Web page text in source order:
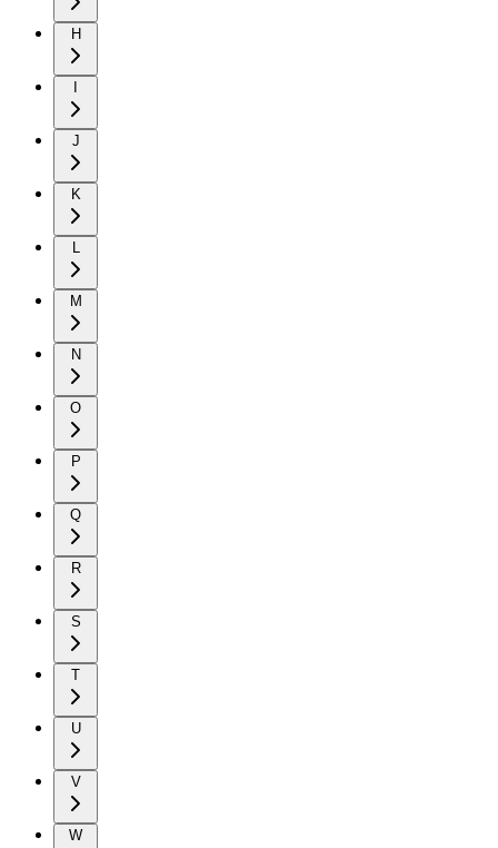
H
J
K
L
M
N
O
P
Q
R
S
T
U
V
W